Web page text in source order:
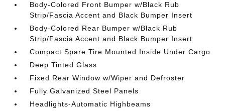
Body-Colored Front Bumper w/Black Rub
Strip/Fascia Accent and Black Bumper Insert
Body-Colored Rear Bumper w/Black Rub
Strip/Fascia Accent and Black Bumper Insert
Compact Spare Tire Mounted Inside Under Cargo
Deep Tinted Glass
Fixed Rear Window w/Wiper and Defroster
Fully Galvanized Steel Panels
Headlights-Automatic Highbeams